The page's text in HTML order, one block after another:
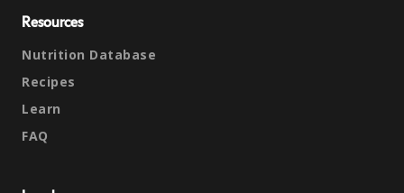
Resources
Nutrition Database
Recipes
Learn
FAQ